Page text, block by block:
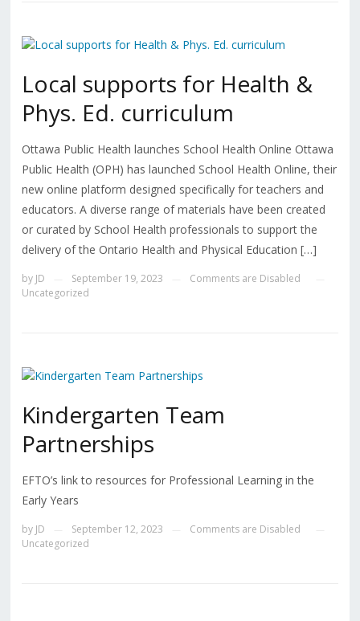
Local supports for Health &
Phys. Ed. curriculum
Ottawa Public Health launches School Health Online Ottawa
Public Health (OPH) has launched School Health Online, their
new online platform designed specifically for teachers and
educators. A diverse range of materials have been created
or curated by School Health professionals to support the
delivery of the Ontario Health and Physical Education […]
by JD September 19, 2023 Comments are Disabled
Uncategorized
Kindergarten Team
Partnerships
EFTO’s link to resources for Professional Learning in the
Early Years
by JD September 12, 2023 Comments are Disabled
Uncategorized